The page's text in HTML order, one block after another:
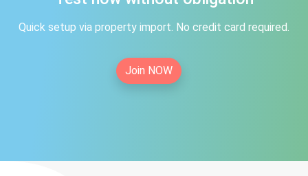
Quick setup via property import. No credit card required.
Join NOW